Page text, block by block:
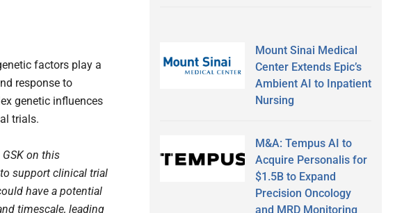
factors play a
response to
genetic influences
trials.
on this
support clinical trial
have a potential
timescale, leading
Mount Sinai Medical
Center Extends Epic’s
Ambient AI to Inpatient
Nursing
M&A: Tempus AI to
Acquire Personalis for
$1.5B to Expand
Precision Oncology
and MRD Monitoring